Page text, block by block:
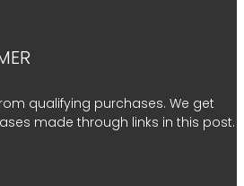
qualifying purchases. We get
made through links in this post.